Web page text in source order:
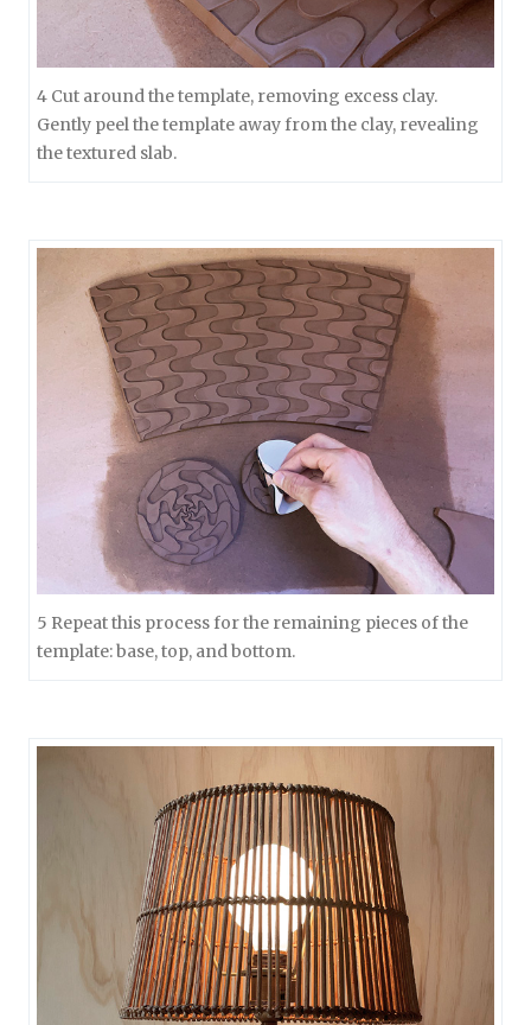
4 Cut around the template, removing excess clay.
Gently peel the template away from the clay, revealing
the textured slab.
5 Repeat this process for the remaining pieces of the
template: base, top, and bottom.